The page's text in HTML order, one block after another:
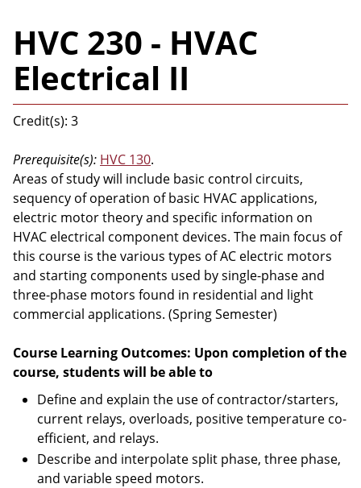
HVC 230 - HVAC
Electrical II
Credit(s): 3
Prerequisite(s): HVC 130.
Areas of study will include basic control circuits,
sequency of operation of basic HVAC applications,
electric motor theory and specific information on
HVAC electrical component devices. The main focus of
this course is the various types of AC electric motors
and starting components used by single-phase and
three-phase motors found in residential and light
commercial applications. (Spring Semester)
Course Learning Outcomes: Upon completion of the
course, students will be able to
Define and explain the use of contractor/starters,
current relays, overloads, positive temperature co-
efficient, and relays.
Describe and interpolate split phase, three phase,
and variable speed motors.